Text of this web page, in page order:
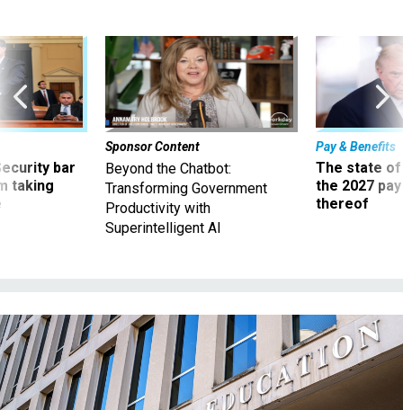
taking
Sponsor Content
Beyond the Chatbot:
Transforming Government
Productivity with
Superintelligent AI
Pay & Benefits
The state of
the 2027
thereof